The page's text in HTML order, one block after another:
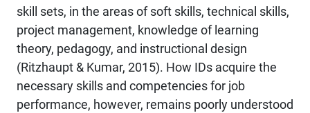
skill sets, in the areas of soft skills, technical skills,
project management, knowledge of learning
theory, pedagogy, and instructional design
(Ritzhaupt & Kumar, 2015). How IDs acquire the
necessary skills and competencies for job
performance, however, remains poorly understood